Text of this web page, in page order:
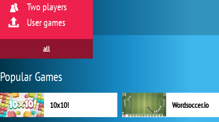
Two players
User games
all
Popular Games
10x10! Wordsoccer.io